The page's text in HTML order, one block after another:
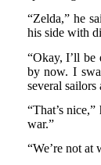
“Zelda,” he
his side with
“Okay, I’ll be
by now. I
several
“That’s
war.”
“We’re not at